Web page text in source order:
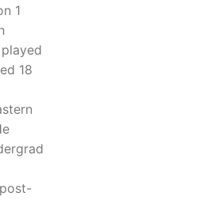
1
18